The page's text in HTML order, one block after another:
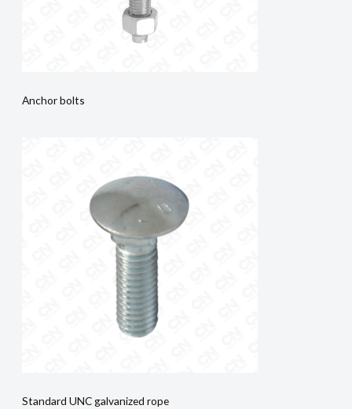
Anchor bolts
Standard UNC galvanized rope